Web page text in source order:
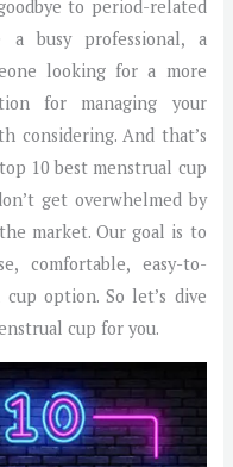
to period-related
a busy professional, a
looking for a more
for managing your
considering. And that’s
10 best menstrual cup
get overwhelmed by
market. Our goal is to
comfortable, easy-to-
cup option. So let’s dive
cup for you.